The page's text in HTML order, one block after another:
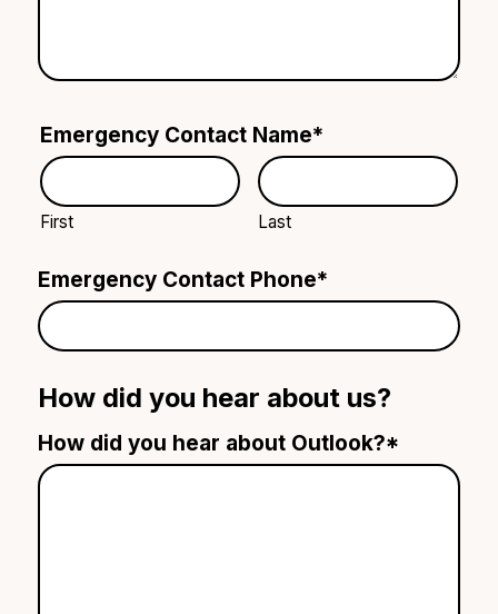
Emergency Contact Name*
First Last
Emergency Contact Phone*
How did you hear about us?
How did you hear about Outlook?*